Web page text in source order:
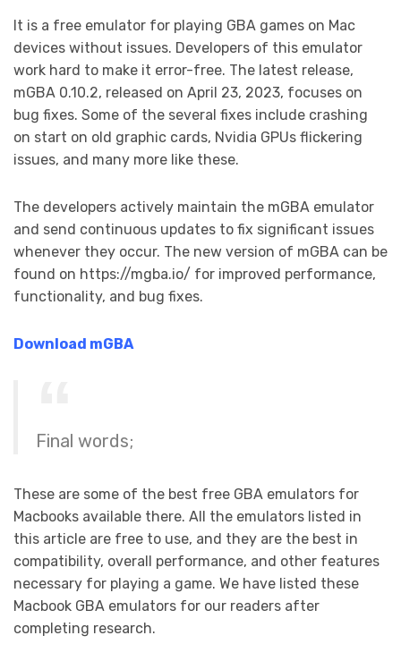
It is a free emulator for playing GBA games on Mac
devices without issues. Developers of this emulator
work hard to make it error-free. The latest release,
mGBA 0.10.2, released on April 23, 2023, focuses on
bug fixes. Some of the several fixes include crashing
on start on old graphic cards, Nvidia GPUs flickering
issues, and many more like these.
The developers actively maintain the mGBA emulator
and send continuous updates to fix significant issues
whenever they occur. The new version of mGBA can be
found on https://mgba.io/ for improved performance,
functionality, and bug fixes.
Download mGBA
Final words;
These are some of the best free GBA emulators for
Macbooks available there. All the emulators listed in
this article are free to use, and they are the best in
compatibility, overall performance, and other features
necessary for playing a game. We have listed these
Macbook GBA emulators for our readers after
completing research.